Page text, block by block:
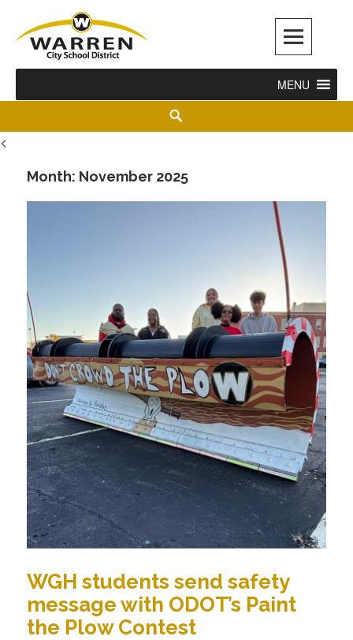
Warren City Schools
MENU
<
Month: November 2025
WGH students send safety
message with ODOT’s Paint
the Plow Contest